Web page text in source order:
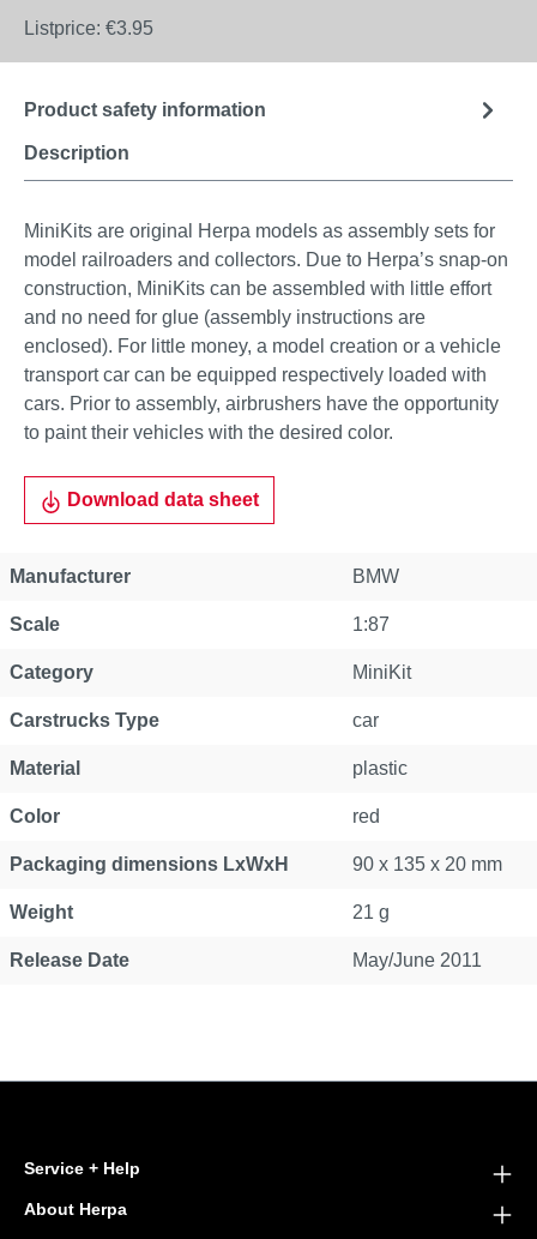
Listprice: €3.95
Description
Product safety information
MiniKits are original Herpa models as assembly sets for
model railroaders and collectors. Due to Herpa’s snap-on
construction, MiniKits can be assembled with little effort
and no need for glue (assembly instructions are
enclosed). For little money, a model creation or a vehicle
transport car can be equipped respectively loaded with
cars. Prior to assembly, airbrushers have the opportunity
to paint their vehicles with the desired color.
Download data sheet
Manufacturer BMW
Scale 1:87
Category MiniKit
Carstrucks Type car
Material plastic
Color red
Packaging dimensions LxWxH 90 x 135 x 20 mm
Weight 21 g
Release Date May/June 2011
Service + Help
About Herpa